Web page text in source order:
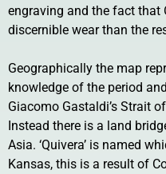
engraving and the fact that
discernible wear than the
Geographically the map
knowledge of the period
Giacomo Gastaldi’s Strait
Instead there is a land
Asia. ‘Quivera’ is named
Kansas, this is a result of